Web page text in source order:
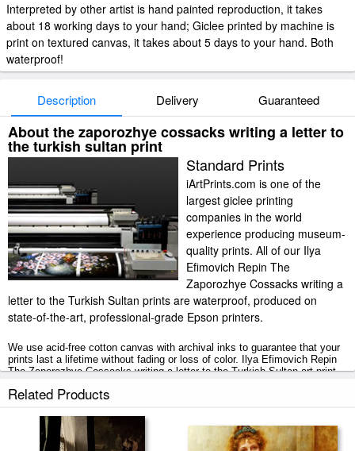
Interpreted by other artist is hand painted reproduction, it takes
about 18 working days to your hand; Giclee printed by machine is
print on textured canvas, it takes about 5 days to your hand. Both
waterproof!
Description Delivery Guaranteed
About the zaporozhye cossacks writing a letter to
the turkish sultan print
Standard Prints
iArtPrints.com is one of the
largest giclee printing
companies in the world
experience producing museum-
quality prints. All of our Ilya
Efimovich Repin The
Zaporozhye Cossacks writing a
letter to the Turkish Sultan prints are waterproof, produced on
state-of-the-art, professional-grade Epson printers.
We use acid-free cotton canvas with archival inks to guarantee that your
prints last a lifetime without fading or loss of color. Ilya Efimovich Repin
The Zaporozhye Cossacks writing a letter to the Turkish Sultan art print
ship within 2 - 3 business days with secured tubes.
Related Products